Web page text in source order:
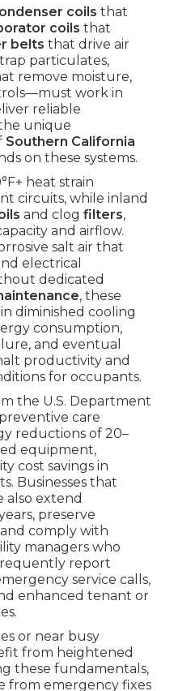
coils that
coils that
belts that drive air
particulates,
remove moisture,
work in
reliable
unique
Southern California
on these systems.
heat strain
circuits, while inland
and clog filters,
and airflow.
salt air that
electrical
dedicated
, these
diminished cooling
consumption,
and eventual
productivity and
for occupants.
the U.S. Department
care
reductions of 20–
equipment,
cost savings in
Businesses that
also extend
preserve
comply with
managers who
report
service calls,
enhanced tenant or
or near busy
from heightened
these fundamentals,
from emergency fixes